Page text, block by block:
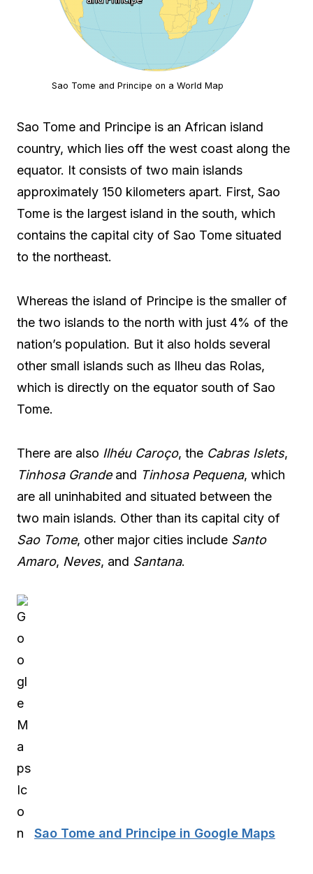
Sao Tome and Principe on a World Map
Sao Tome and Principe is an African island
country, which lies off the west coast along the
equator. It consists of two main islands
approximately 150 kilometers apart. First, Sao
Tome is the largest island in the south, which
contains the capital city of Sao Tome situated
to the northeast.
Whereas the island of Principe is the smaller of
the two islands to the north with just 4% of the
nation’s population. But it also holds several
other small islands such as Ilheu das Rolas,
which is directly on the equator south of Sao
Tome.
There are also Ilhéu Caroço, the Cabras Islets,
Tinhosa Grandeand Tinhosa Pequena, which
are all uninhabited and situated between the
two main islands. Other than its capital city of
Sao Tome, other major cities include Santo
Amaro, Neves, and Santana.
Sao Tome and Principe in Google Maps